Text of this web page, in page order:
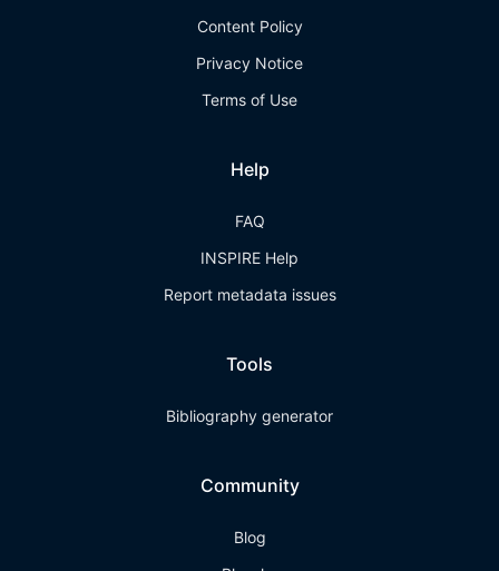
Content Policy
Privacy Notice
Terms of Use
Help
FAQ
INSPIRE Help
Report metadata issues
Tools
Bibliography generator
Community
Blog